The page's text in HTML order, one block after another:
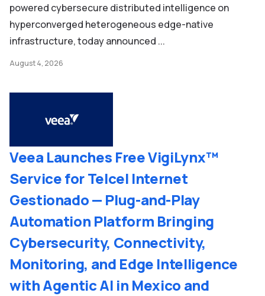
powered cybersecure distributed intelligence on
hyperconverged heterogeneous edge-native
infrastructure, today announced ...
August 4, 2026
Veea Launches Free VigiLynx™
Service for Telcel Internet
Gestionado — Plug-and-Play
Automation Platform Bringing
Cybersecurity, Connectivity,
Monitoring, and Edge Intelligence
with Agentic AI in Mexico and